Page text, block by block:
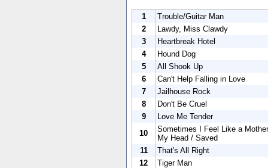
1
Trouble/Guitar Man
2
Lawdy, Miss Clawdy
3
Heartbreak Hotel
4
Hound Dog
5
All Shook Up
6
Can't Help Falling in Love
7
Jailhouse Rock
8
Don't Be Cruel
9
Love Me Tender
10
Sometimes I Feel Like a
My Head / Saved
11
That's All Right
12
Tiger Man